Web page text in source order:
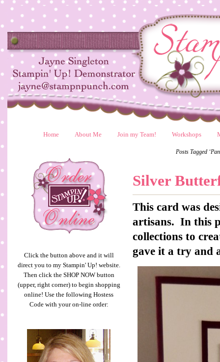
Home About Me Join my Team! Workshops
Click the button above and it will
direct you to my Stampin' Up! website.
Then click the SHOP NOW button
(upper, right corner) to begin shopping
online! Use the following Hostess
Code with your on-line order:
Posts Tagged
Silver
This card was
artisans. In this
collections to
gave it a try and